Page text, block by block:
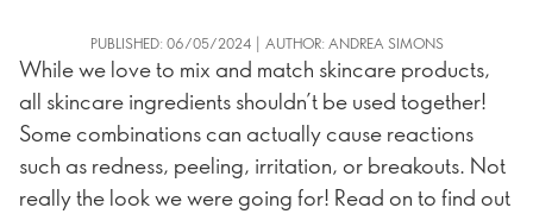
PUBLISHED: 06/05/2024 | AUTHOR: ANDREA SIMONS
While we love to mix and match skincare products,
all skincare ingredients shouldn’t be used together!
Some combinations can actually cause reactions
such as redness, peeling, irritation, or breakouts. Not
really the look we were going for! Read on to find out